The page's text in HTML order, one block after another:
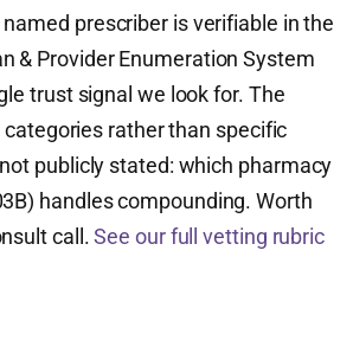
named prescriber is verifiable in the
& Provider Enumeration System
trust signal we look for. The
rather than specific
publicly stated: which pharmacy
handles compounding. Worth
call.See our full vetting rubric